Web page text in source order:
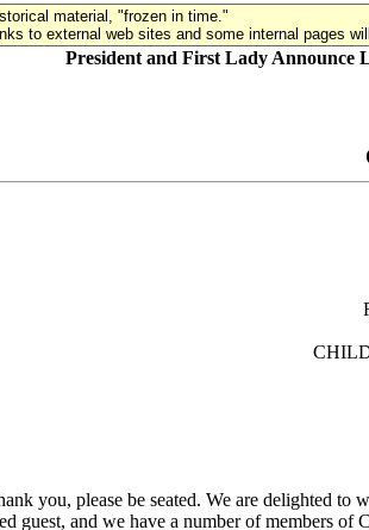
material, "frozen in time."
to external web sites and some internal pages
President and First Lady Announce
you, please be seated. We are delighted to
guest, and we have a number of members